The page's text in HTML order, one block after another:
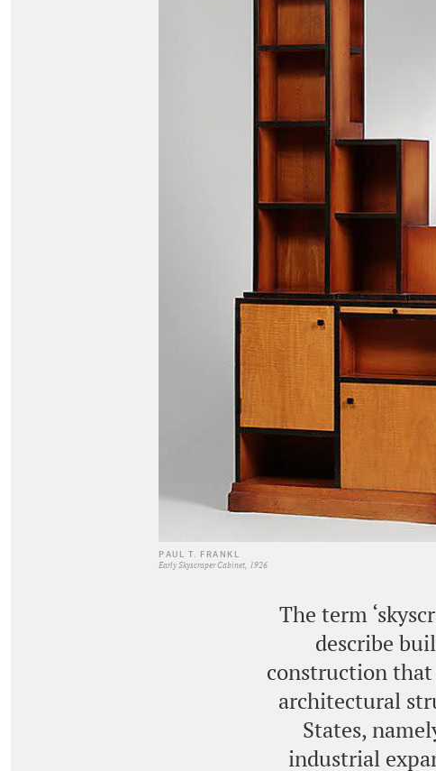
PAUL T. FRANKL
Early Skyscraper Cabinet, 1926
The term
describe
construction that
architectural
States,
industrial